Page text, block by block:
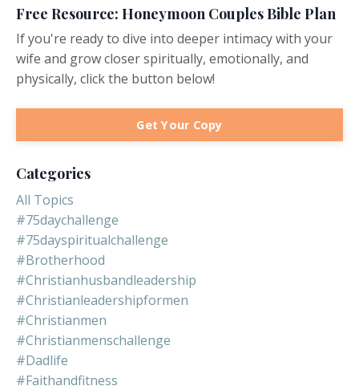
Free Resource: Honeymoon Couples Bible Plan
If you're ready to dive into deeper intimacy with your
wife and grow closer spiritually, emotionally, and
physically, click the button below!
Get Your Copy
Categories
All Topics
#75daychallenge
#75dayspiritualchallenge
#brotherhood
#christianhusbandleadership
#christianleadershipformen
#christianmen
#christianmenschallenge
#dadlife
#faithandfitness